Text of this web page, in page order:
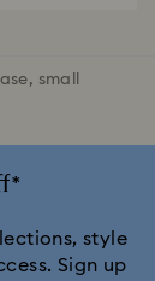
small
style
Sign up